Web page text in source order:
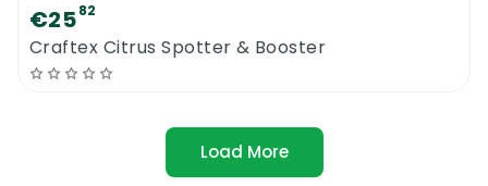
€2582
Craftex Citrus Spotter & Booster
Load More